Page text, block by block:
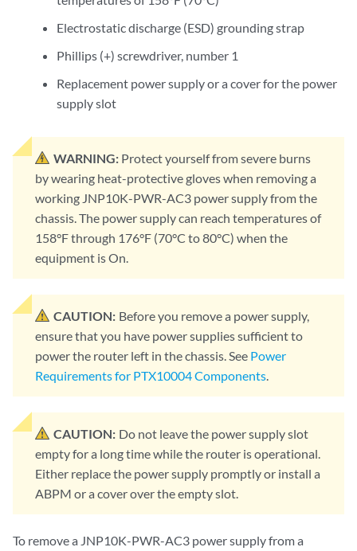
Electrostatic discharge (ESD) grounding strap
Phillips (+) screwdriver, number 1
Replacement power supply or a cover for the power
supply slot
WARNING: Protect yourself from severe burns
by wearing heat-protective gloves when removing a
working JNP10K-PWR-AC3 power supply from the
chassis. The power supply can reach temperatures of
158°F through 176°F (70°C to 80°C) when the
equipment is On.
CAUTION: Before you remove a power supply,
ensure that you have power supplies sufficient to
power the router left in the chassis. See Power
Requirements for PTX10004 Components.
CAUTION: Do not leave the power supply slot
empty for a long time while the router is operational.
Either replace the power supply promptly or install a
ABPM or a cover over the empty slot.
To remove a JNP10K-PWR-AC3 power supply from a